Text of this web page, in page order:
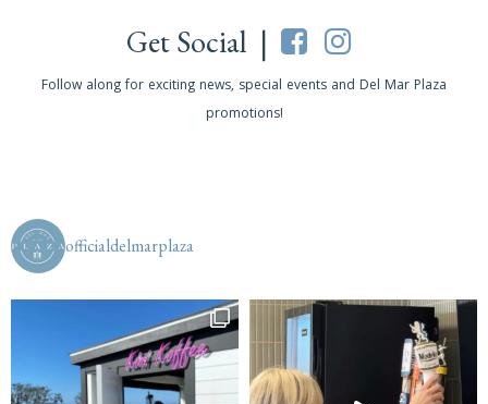
Get Social |
Follow along for exciting news, special events and Del Mar Plaza
promotions!
officialdelmarplaza